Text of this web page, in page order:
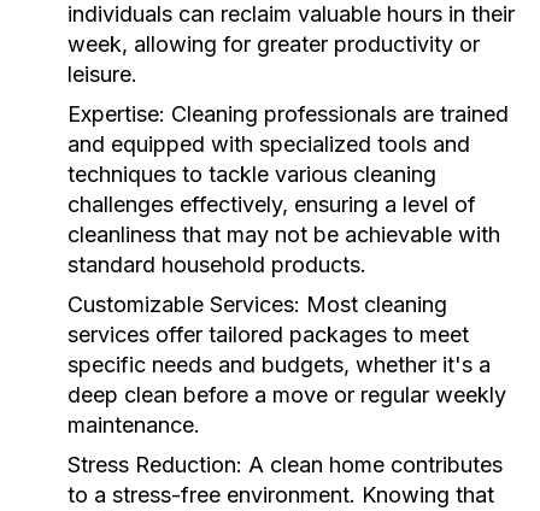
individuals can reclaim valuable hours in their
week, allowing for greater productivity or
leisure.
Expertise: Cleaning professionals are trained
and equipped with specialized tools and
techniques to tackle various cleaning
challenges effectively, ensuring a level of
cleanliness that may not be achievable with
standard household products.
Customizable Services: Most cleaning
services offer tailored packages to meet
specific needs and budgets, whether it's a
deep clean before a move or regular weekly
maintenance.
Stress Reduction: A clean home contributes
to a stress-free environment. Knowing that